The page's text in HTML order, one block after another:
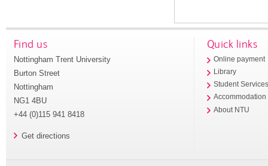
Find us
Nottingham Trent University
Burton Street
Nottingham
NG1 4BU
+44 (0)115 941 8418
Get directions
Quick links
Online payment
Library
Student
Accommodation
About NTU